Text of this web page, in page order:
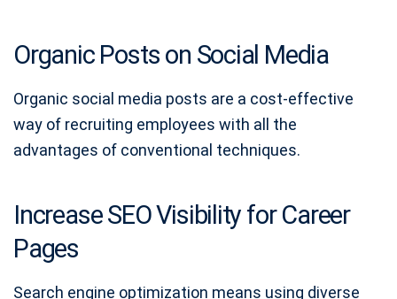
Organic Posts on Social Media
Organic social media posts are a cost-effective
way of recruiting employees with all the
advantages of conventional techniques.
Increase SEO Visibility for Career
Pages
Search engine optimization means using diverse